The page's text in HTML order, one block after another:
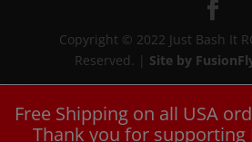
Free Shipping on all USA
Thank you for supporting
Copyright © 2022 Just Bash It
Reserved. | Site by